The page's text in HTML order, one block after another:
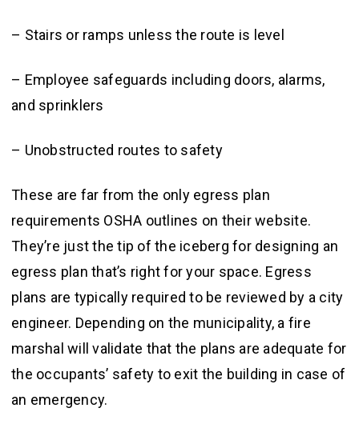
– Stairs or ramps unless the route is level
– Employee safeguards including doors, alarms,
and sprinklers
– Unobstructed routes to safety
These are far from the only egress plan
requirements OSHA outlines on their website.
They’re just the tip of the iceberg for designing an
egress plan that’s right for your space. Egress
plans are typically required to be reviewed by a city
engineer. Depending on the municipality, a fire
marshal will validate that the plans are adequate for
the occupants’ safety to exit the building in case of
an emergency.